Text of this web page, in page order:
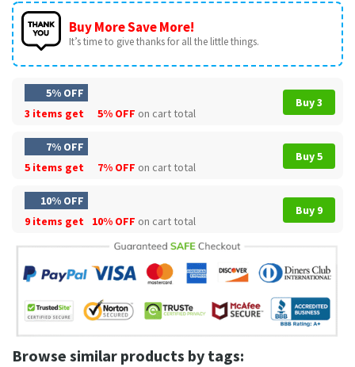
Buy More Save More!
It’s time to give thanks for all the little things.
5% OFF
3 items get
5% OFF on cart total
Buy 3
7% OFF
5 items get
7% OFF on cart total
Buy 5
10% OFF
9 items get
10% OFF on cart total
Buy 9
Browse similar products by tags: